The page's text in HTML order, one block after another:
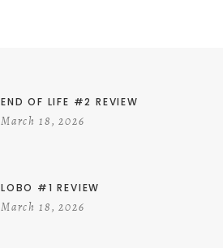
END OF LIFE #2 REVIEW
March 18, 2026
LOBO #1 REVIEW
March 18, 2026